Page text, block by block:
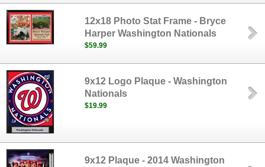
12x18 Photo Stat Frame - Bryce
Harper Washington Nationals
$59.99
9x12 Logo Plaque - Washington
Nationals
$19.99
9x12 Plaque - 2014 Washington